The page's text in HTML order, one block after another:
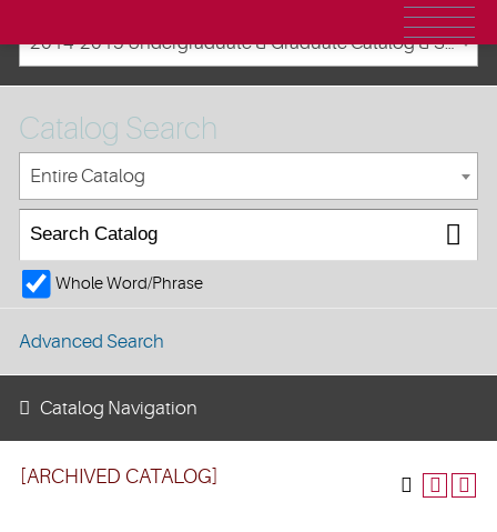
2014-2015 Undergraduate & Graduate Catalog & Student Handbook [ARCHIVED CATALOG]
[ARCHIVED CATALOG]
Catalog Search
Entire Catalog
Whole Word/Phrase
Advanced Search
Catalog Navigation